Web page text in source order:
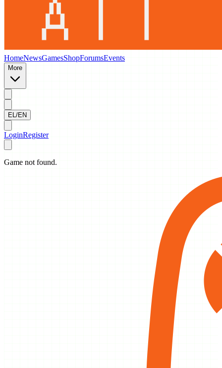
HomeNewsGamesShopForumsEvents
More
EL/EN
LoginRegister
Game not found.